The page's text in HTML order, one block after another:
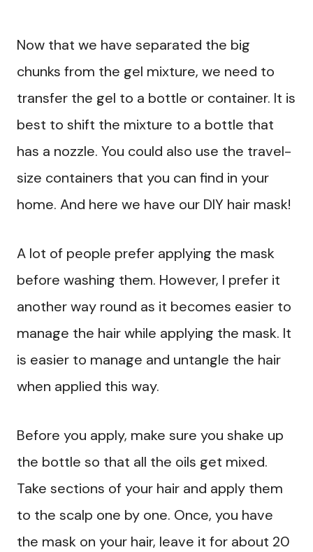
Now that we have separated the big
chunks from the gel mixture, we need to
transfer the gel to a bottle or container. It is
best to shift the mixture to a bottle that
has a nozzle. You could also use the travel-
size containers that you can find in your
home. And here we have our DIY hair mask!
A lot of people prefer applying the mask
before washing them. However, I prefer it
another way round as it becomes easier to
manage the hair while applying the mask. It
is easier to manage and untangle the hair
when applied this way.
Before you apply, make sure you shake up
the bottle so that all the oils get mixed.
Take sections of your hair and apply them
to the scalp one by one. Once, you have
the mask on your hair, leave it for about 20